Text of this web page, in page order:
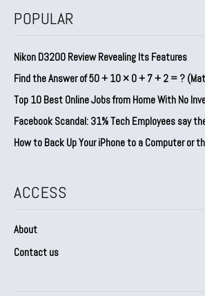
POPULAR
Nikon D3200 Review Revealing Its Features
Find the Answer of 50 + 10 × 0 + 7 + 2 = ?
Top 10 Best Online Jobs from Home With No
Facebook Scandal: 31% Tech Employees say
How to Back Up Your iPhone to a Computer or
ACCESS
About
Contact us